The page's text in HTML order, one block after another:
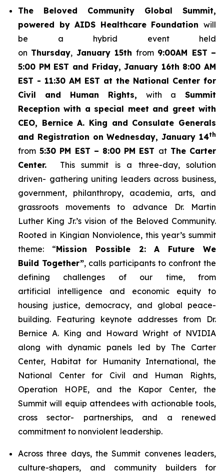
The Beloved Community Global Summit,
powered by AIDS Healthcare Foundation will
be a hybrid event held
on Thursday, January 15thfrom 9:00AM EST –
5:00 PM EST and Friday, January 16th 8:00 AM
EST - 11:30 AM EST at the National Center for
Civil and Human Rights, with a Summit
Reception with a special meet and greet with
CEO, Bernice A. King and Consulate Generals
and Registration on Wednesday, January 14th
from 5:30 PM EST – 8:00 PM EST atThe Carter
Center. This summit is a three-day, solution
driven- gathering uniting leaders across business,
government, philanthropy, academia, arts, and
grassroots movements to advance Dr. Martin
Luther King Jr.’s vision of the Beloved Community.
Rooted in Kingian Nonviolence, this year’s summit
theme: “Mission Possible 2: A Future We
Build Together”, calls participants to confront the
defining challenges of our time, from
artificial intelligence and economic equity to
housing justice, democracy, and global peace-
building. Featuring keynote addresses from Dr.
Bernice A. King and Howard Wright of NVIDIA
along with dynamic panels led by The Carter
Center, Habitat for Humanity International, the
National Center for Civil and Human Rights,
Operation HOPE, and the Kapor Center, the
Summit will equip attendees with actionable tools,
cross sector- partnerships, and a renewed
commitment to nonviolent leadership.
Across three days, the Summit convenes leaders,
culture-shapers, and community builders for